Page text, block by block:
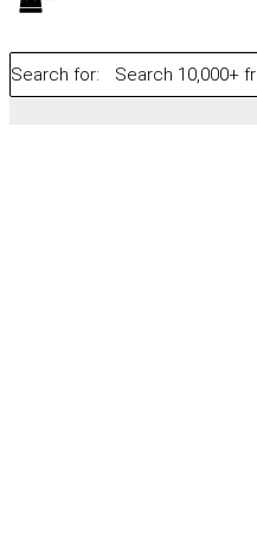
Search for: